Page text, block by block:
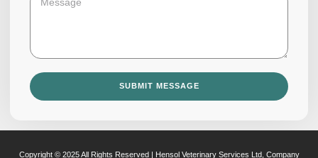
SUBMIT MESSAGE
Copyright © 2025 All Rights Reserved | Hensol Veterinary Services Ltd, Company